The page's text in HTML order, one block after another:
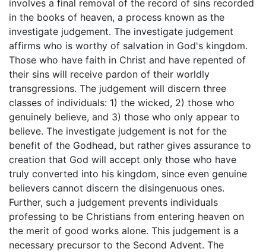
involves a final removal of the record of sins recorded
in the books of heaven, a process known as the
investigate judgement. The investigate judgement
affirms who is worthy of salvation in God's kingdom.
Those who have faith in Christ and have repented of
their sins will receive pardon of their worldly
transgressions. The judgement will discern three
classes of individuals: 1) the wicked, 2) those who
genuinely believe, and 3) those who only appear to
believe. The investigate judgement is not for the
benefit of the Godhead, but rather gives assurance to
creation that God will accept only those who have
truly converted into his kingdom, since even genuine
believers cannot discern the disingenuous ones.
Further, such a judgement prevents individuals
professing to be Christians from entering heaven on
the merit of good works alone. This judgement is a
necessary precursor to the Second Advent. The